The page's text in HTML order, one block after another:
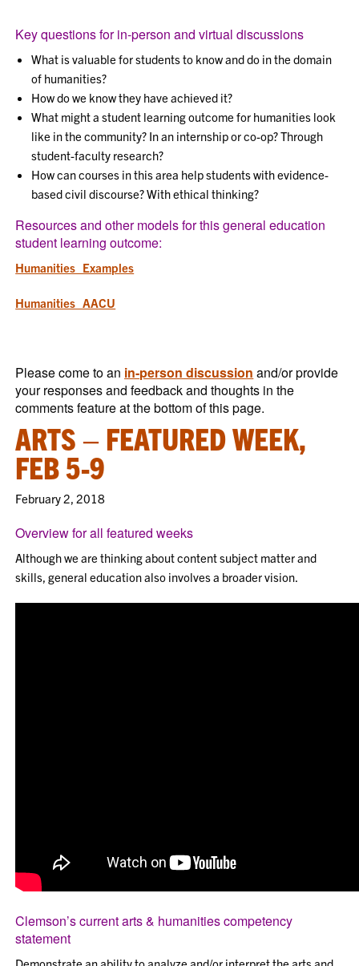
Key questions for in-person and virtual discussions
What is valuable for students to know and do in the domain
of humanities?
How do we know they have achieved it?
What might a student learning outcome for humanities look
like in the community? In an internship or co-op? Through
student-faculty research?
How can courses in this area help students with evidence-
based civil discourse? With ethical thinking?
Resources and other models for this general education
student learning outcome:
Humanities_Examples
Humanities_AACU
Please come to an in-person discussion and/or provide
your responses and feedback and thoughts in the
comments feature at the bottom of this page.
ARTS – FEATURED WEEK,
FEB 5-9
February 2, 2018
Overview for all featured weeks
Although we are thinking about content subject matter and
skills, general education also involves a broader vision.
Clemson’s current arts & humanities competency
statement